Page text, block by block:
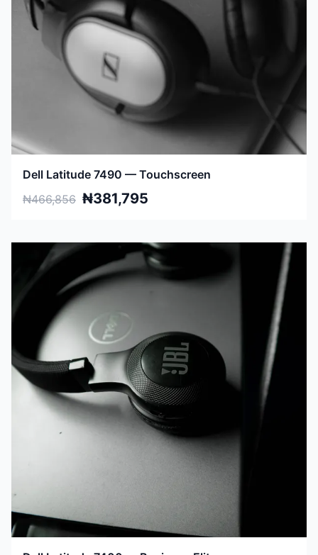
Dell Latitude 7490 — Touchscreen
₦466,856 ₦381,795